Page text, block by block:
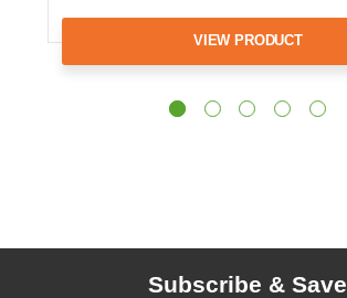
VIEW PRODUCT
Subscribe & Save